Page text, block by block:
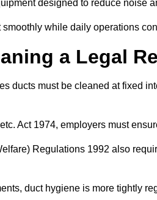
designed to reduce noise
while daily operations
a Legal
ducts must be cleaned at fixed
Act 1974, employers must
Regulations 1992 also
duct hygiene is more tightly